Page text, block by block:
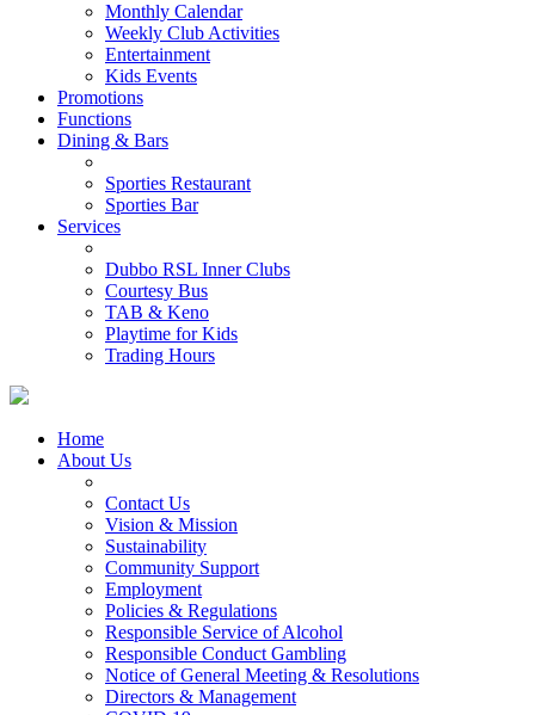
Monthly Calendar
Weekly Club Activities
Entertainment
Kids Events
Promotions
Functions
Dining & Bars
Sporties Restaurant
Sporties Bar
Services
Dubbo RSL Inner Clubs
Courtesy Bus
TAB & Keno
Playtime for Kids
Trading Hours
Home
About Us
Contact Us
Vision & Mission
Sustainability
Community Support
Employment
Policies & Regulations
Responsible Service of Alcohol
Responsible Conduct Gambling
Notice of General Meeting & Resolutions
Directors & Management